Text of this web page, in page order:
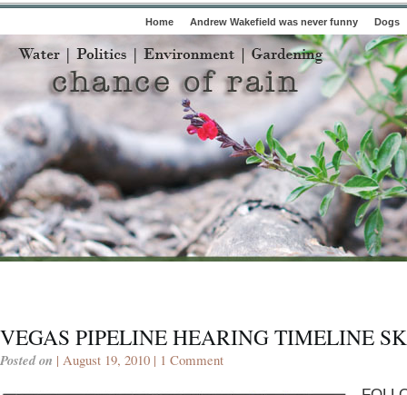
Home Andrew Wakefield was never funny Dogs
VEGAS PIPELINE HEARING TIMELINE
Posted on | August 19, 2010 | 1 Comment